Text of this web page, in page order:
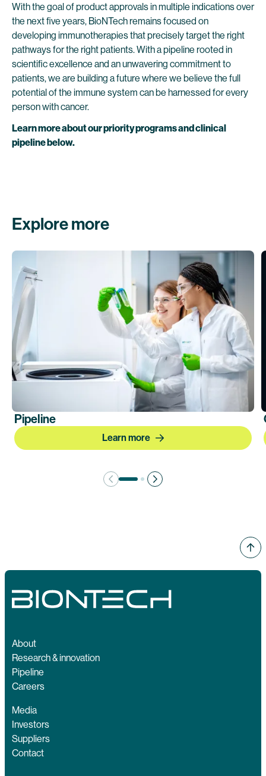
With the goal of product approvals in multiple indications over
the next five years, BioNTech remains focused on
developing immunotherapies that precisely target the right
pathways for the right patients. With a pipeline rooted in
scientific excellence and an unwavering commitment to
patients, we are building a future where we believe the full
potential of the immune system can be harnessed for every
person with cancer.
Learn more about our priority programs and clinical
pipeline below.
Explore more
Pipeline
Learn more
About
Research & innovation
Pipeline
Careers
Media
Investors
Suppliers
Contact